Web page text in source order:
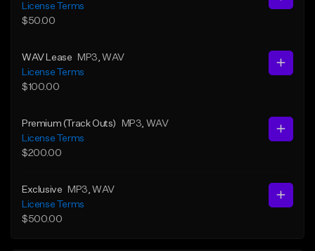
License Terms
$50.00
WAV Lease MP3 , WAV
License Terms
$100.00
Premium (Track Outs) MP3 , WAV
License Terms
$200.00
Exclusive MP3 , WAV
License Terms
$500.00